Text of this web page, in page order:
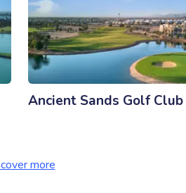
Ancient Sands Golf Club
more